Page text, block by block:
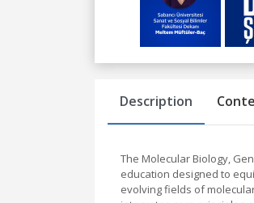
Previous
Description
The Molecular Biology,
education designed to
evolving fields of